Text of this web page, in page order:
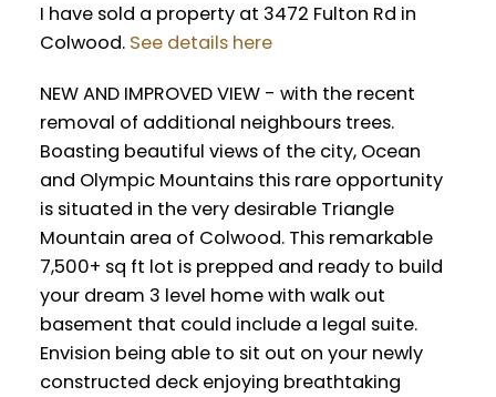
I have sold a property at 3472 Fulton Rd in
Colwood. See details here
NEW AND IMPROVED VIEW - with the recent
removal of additional neighbours trees.
Boasting beautiful views of the city, Ocean
and Olympic Mountains this rare opportunity
is situated in the very desirable Triangle
Mountain area of Colwood. This remarkable
7,500+ sq ft lot is prepped and ready to build
your dream 3 level home with walk out
basement that could include a legal suite.
Envision being able to sit out on your newly
constructed deck enjoying breathtaking